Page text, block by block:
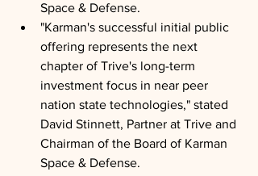
Space & Defense.
"Karman's successful initial public
offering represents the next
chapter of Trive's long-term
investment focus in near peer
nation state technologies," stated
David Stinnett, Partner at Trive and
Chairman of the Board of Karman
Space & Defense.